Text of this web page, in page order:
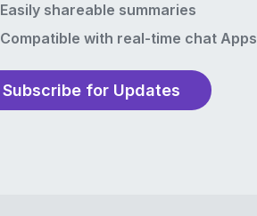
Easily shareable summaries
Compatible with real-time chat Apps
Subscribe for Updates